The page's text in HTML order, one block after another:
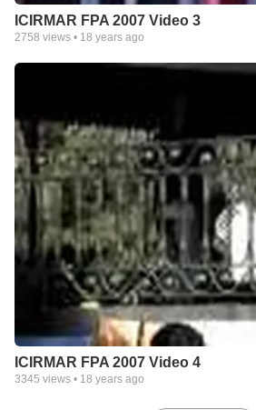
ICIRMAR FPA 2007 Video 3
2758 views • 18 years ago
ICIRMAR FPA 2007 Video 4
3345 views • 18 years ago